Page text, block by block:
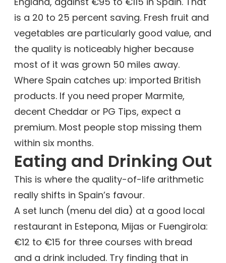
is a 20 to 25 percent saving. Fresh fruit and
vegetables are particularly good value, and
the quality is noticeably higher because
most of it was grown 50 miles away.
Where Spain catches up: imported British
products. If you need proper Marmite,
decent Cheddar or PG Tips, expect a
premium. Most people stop missing them
within six months.
Eating and Drinking Out
This is where the quality-of-life arithmetic
really shifts in Spain’s favour.
A set lunch (menu del dia) at a good local
restaurant in Estepona, Mijas or Fuengirola:
€12 to €15 for three courses with bread
and a drink included. Try finding that in